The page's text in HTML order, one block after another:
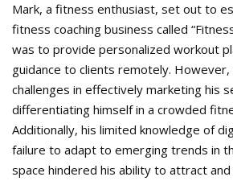
Mark, a fitness enthusiast, set out to
fitness coaching business called
was to provide personalized workout
guidance to clients remotely. However,
challenges in effectively marketing his
differentiating himself in a crowded
Additionally, his limited knowledge of
failure to adapt to emerging trends in
space hindered his ability to attract